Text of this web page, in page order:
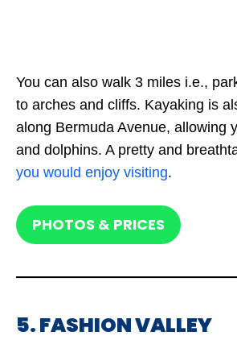
You can also walk 3 miles i.e.,
to arches and cliffs. Kayaking is
along Bermuda Avenue, allowing
and dolphins. A pretty and
you would enjoy visiting.
PHOTOS & PRICES
5. FASHION VALLEY